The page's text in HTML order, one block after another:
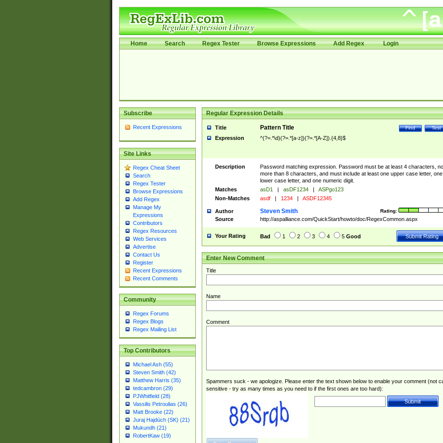
Home Search Regex Tester Browse Expressions Add Regex Login
Subscribe
Recent Expressions
Site Links
Regex Cheat Sheet
Search
Regex Tester
Browse Expressions
Add Regex
Manage My
Expressions
Contributors
Regex Resources
Web Services
Advertise
Contact Us
Register
Recent Expressions
Recent Comments
Community
Regex Forums
Regex Blogs
Regex Mailing List
Top Contributors
Michael Ash (55)
Steven Smith (42)
Matthew Harris (35)
tedcambron (29)
PJWhitfield (28)
Vassilis Petroulias (26)
Matt Brooke (22)
Juraj Hajdúch (SK) (21)
Mukundh (21)
RobertKaw (19)
Regular Expression Details
Title Test
Find
Pattern Title
Expression ^(?=.*\d)(?=.*[a-z])(?=.*[A-Z]).{4,8}$
Description
Password matching expression. Password must be at least 4 characters, no
more than 8 characters, and must include at least one upper case letter, one
lower case letter, and one numeric digit.
Matches
asD1 | asDF1234 |
ASPgo123
Non-Matches
asdf | 1234 | ASDF12345
Author Rating:
Steven Smith
Source http://aspalliance.com/QuickStart/howto/doc/RegexCommon.aspx
Your Rating Bad 1 2 3 4 5 Good
Enter New Comment
Title
Name
Comment
Spammers suck - we apologize. Please enter the text shown below to enable your comment (not
sensitive - try as many times as you need to if the first ones are too hard):